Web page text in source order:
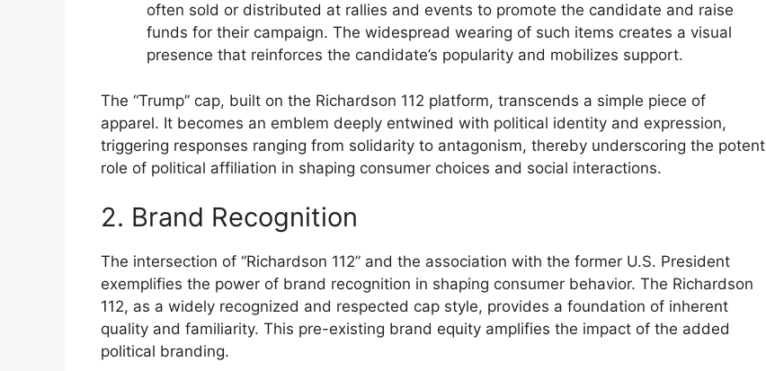
often sold or distributed at rallies and events to promote the candidate and raise
funds for their campaign. The widespread wearing of such items creates a visual
presence that reinforces the candidate’s popularity and mobilizes support.
The “Trump” cap, built on the Richardson 112 platform, transcends a simple piece of
apparel. It becomes an emblem deeply entwined with political identity and expression,
triggering responses ranging from solidarity to antagonism, thereby underscoring the potent
role of political affiliation in shaping consumer choices and social interactions.
2. Brand Recognition
The intersection of “Richardson 112” and the association with the former U.S. President
exemplifies the power of brand recognition in shaping consumer behavior. The Richardson
112, as a widely recognized and respected cap style, provides a foundation of inherent
quality and familiarity. This pre-existing brand equity amplifies the impact of the added
political branding.